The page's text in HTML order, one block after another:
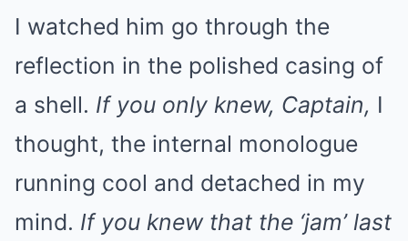
I watched him go through the
reflection in the polished casing of
a shell. If you only knew, Captain, I
thought, the internal monologue
running cool and detached in my
mind. If you knew that the ‘jam’ last